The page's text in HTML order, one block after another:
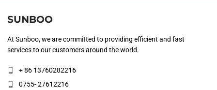
SUNBOO
At Sunboo, we are committed to providing efficient and fast
services to our customers around the world.
+ 86 13760282216
0755- 27612216